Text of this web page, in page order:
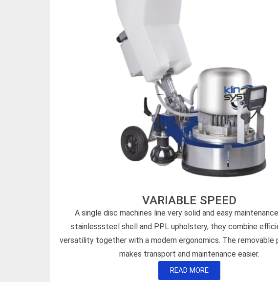
VARIABLE SPEED
READ MORE
A single disc machines line very solid and easy
stainlesssteel shell and PPL upholstery, they combine
versatility together with a modern ergonomics. The removable
makes transport and maintenance easier.